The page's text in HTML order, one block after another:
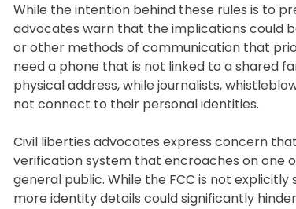
While the intention behind these rules is to
advocates warn that the implications could
or other methods of communication that
need a phone that is not linked to a shared
physical address, while journalists,
not connect to their personal identities.
Civil liberties advocates express concern
verification system that encroaches on one
general public. While the FCC is not
more identity details could significantly